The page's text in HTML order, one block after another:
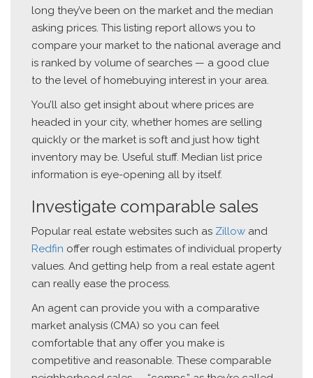
long they’ve been on the market and the median
asking prices. This listing report allows you to
compare your market to the national average and
is ranked by volume of searches — a good clue
to the level of homebuying interest in your area.
You’ll also get insight about where prices are
headed in your city, whether homes are selling
quickly or the market is soft and just how tight
inventory may be. Useful stuff. Median list price
information is eye-opening all by itself.
Investigate comparable sales
Popular real estate websites such as Zillow and
Redfin offer rough estimates of individual property
values. And getting help from a real estate agent
can really ease the process.
An agent can provide you with a comparative
market analysis (CMA) so you can feel
comfortable that any offer you make is
competitive and reasonable. These comparable